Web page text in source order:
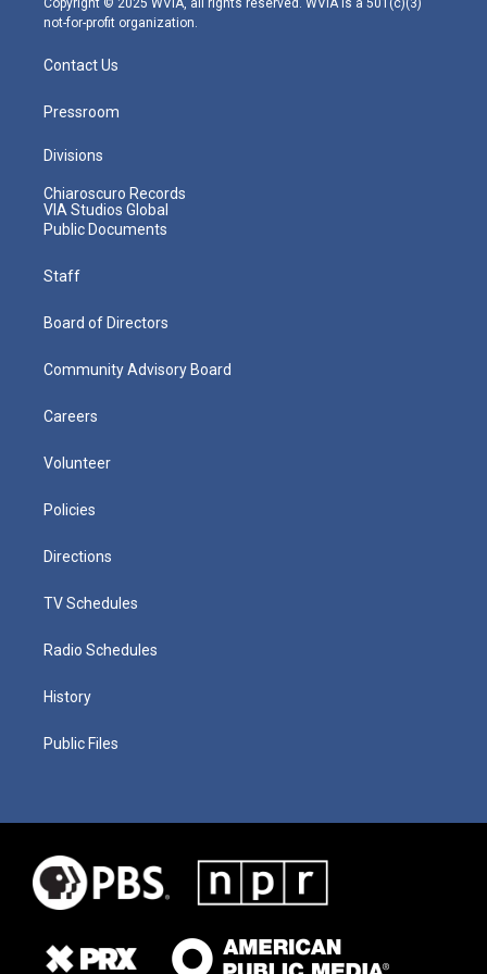
not-for-profit organization.
Contact Us
Pressroom
Divisions
Chiaroscuro Records
VIA Studios Global
Public Documents
Staff
Board of Directors
Community Advisory Board
Careers
Volunteer
Policies
Directions
TV Schedules
Radio Schedules
History
Public Files